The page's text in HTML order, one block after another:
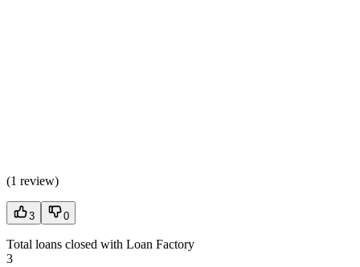
(1 review)
3 0
Total loans closed with Loan Factory
3